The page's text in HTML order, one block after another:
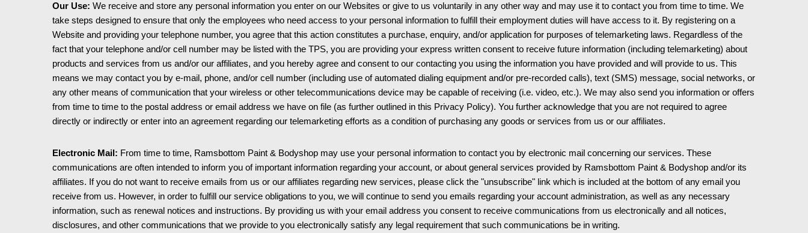
Our Use: We receive and store any personal information you enter on our Websites or give to us voluntarily in any other way and may use it to contact you from time to time. We
take steps designed to ensure that only the employees who need access to your personal information to fulfill their employment duties will have access to it. By registering on a
Website and providing your telephone number, you agree that this action constitutes a purchase, enquiry, and/or application for purposes of telemarketing laws. Regardless of the
fact that your telephone and/or cell number may be listed with the TPS, you are providing your express written consent to receive future information (including telemarketing) about
products and services from us and/or our affiliates, and you hereby agree and consent to our contacting you using the information you have provided and will provide to us. This
means we may contact you by e-mail, phone, and/or cell number (including use of automated dialing equipment and/or pre-recorded calls), text (SMS) message, social networks, or
any other means of communication that your wireless or other telecommunications device may be capable of receiving (i.e. video, etc.). We may also send you information or offers
from time to time to the postal address or email address we have on file (as further outlined in this Privacy Policy). You further acknowledge that you are not required to agree
directly or indirectly or enter into an agreement regarding our telemarketing efforts as a condition of purchasing any goods or services from us or our affiliates.
Electronic Mail: From time to time, Ramsbottom Paint & Bodyshop may use your personal information to contact you by electronic mail concerning our services. These
communications are often intended to inform you of important information regarding your account, or about general services provided by Ramsbottom Paint & Bodyshop and/or its
affiliates. If you do not want to receive emails from us or our affiliates regarding new services, please click the "unsubscribe" link which is included at the bottom of any email you
receive from us. However, in order to fulfill our service obligations to you, we will continue to send you emails regarding your account administration, as well as any necessary
information, such as renewal notices and instructions. By providing us with your email address you consent to receive communications from us electronically and all notices,
disclosures, and other communications that we provide to you electronically satisfy any legal requirement that such communications be in writing.